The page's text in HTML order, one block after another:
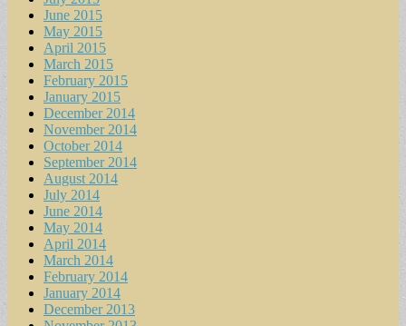
June 2015
May 2015
April 2015
March 2015
February 2015
January 2015
December 2014
November 2014
October 2014
September 2014
August 2014
July 2014
June 2014
May 2014
April 2014
March 2014
February 2014
January 2014
December 2013